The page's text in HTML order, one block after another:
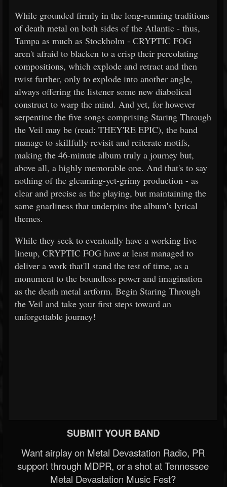
While grounded firmly in the long-running traditions
of death metal on both sides of the Atlantic - thus,
Tampa as much as Stockholm - CRYPTIC FOG
aren't afraid to blacken to a crisp their percolating
compositions, which explode and retract and then
twist further, only to explode into another angle,
always offering the listener some new diabolical
construct to warp the mind. And yet, for however
serpentine the five songs comprising Staring Through
the Veil may be (read: THEY'RE EPIC), the band
manage to skillfully revisit and reiterate motifs,
making the 46-minute album truly a journey but,
above all, a highly memorable one. And that's to say
nothing of the gleaming-yet-grimy production - as
clear and precise as the playing, but maintaining the
same gnarliness that underpins the album's lyrical
themes.
While they seek to eventually have a working live
lineup, CRYPTIC FOG have at least managed to
deliver a work that'll stand the test of time, as a
monument to the boundless power and imagination
as the death metal artform. Begin Staring Through
the Veil and take your first steps toward an
unforgettable journey!
SUBMIT YOUR BAND
Want airplay on Metal Devastation Radio, PR
support through MDPR, or a shot at Tennessee
Metal Devastation Music Fest?